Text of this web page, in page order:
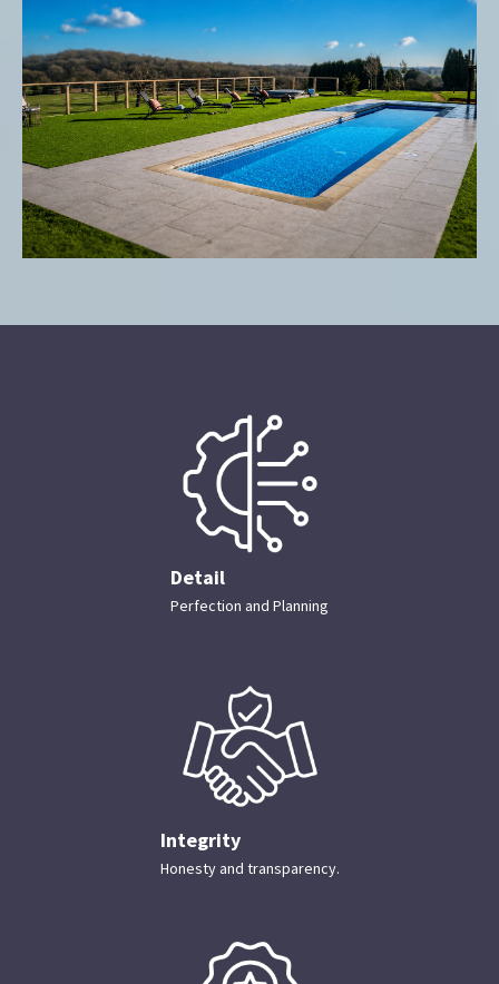
Detail
Perfection and Planning
Integrity
Honesty and transparency.